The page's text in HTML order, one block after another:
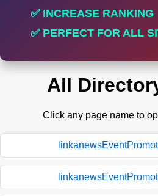
✅ INCREASE RANKING
✅ PERFECT FOR ALL
All
Click any page name to